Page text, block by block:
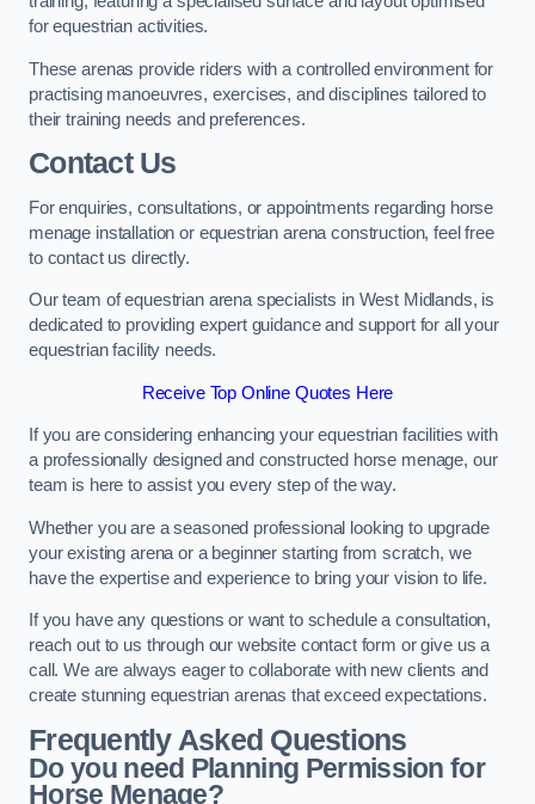
for equestrian activities.
These arenas provide riders with a controlled environment for
practising manoeuvres, exercises, and disciplines tailored to
their training needs and preferences.
Contact Us
For enquiries, consultations, or appointments regarding horse
menage installation or equestrian arena construction, feel free
to contact us directly.
Our team of equestrian arena specialists in West Midlands, is
dedicated to providing expert guidance and support for all your
equestrian facility needs.
Receive Top Online Quotes Here
If you are considering enhancing your equestrian facilities with
a professionally designed and constructed horse menage, our
team is here to assist you every step of the way.
Whether you are a seasoned professional looking to upgrade
your existing arena or a beginner starting from scratch, we
have the expertise and experience to bring your vision to life.
If you have any questions or want to schedule a consultation,
reach out to us through our website contact form or give us a
call. We are always eager to collaborate with new clients and
create stunning equestrian arenas that exceed expectations.
Frequently Asked Questions
Do you need Planning Permission for
Horse Menage?